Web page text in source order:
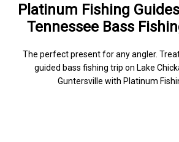
Platinum Fishing Guides
Tennessee Bass
The perfect present for any angler.
guided bass fishing trip on Lake
Guntersville with Platinum